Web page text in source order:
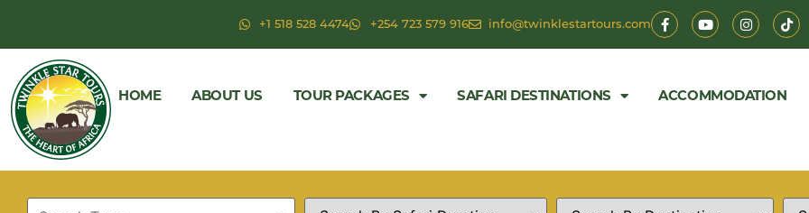
+1 518 528 4474 +254 723 579 916 info@twinklestartours.com
HOME ABOUT US TOUR PACKAGES SAFARI DESTINATIONS ACCOMMODATION